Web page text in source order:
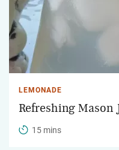
LEMONADE
Refreshing Mason
15 mins